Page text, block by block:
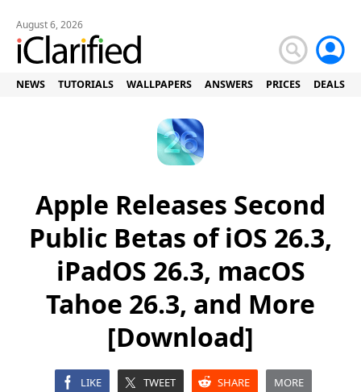
August 6, 2026
NEWS TUTORIALS WALLPAPERS ANSWERS PRICES DEALS
Apple Releases Second
Public Betas of iOS 26.3,
iPadOS 26.3, macOS
Tahoe 26.3, and More
[Download]
LIKE TWEET SHARE MORE